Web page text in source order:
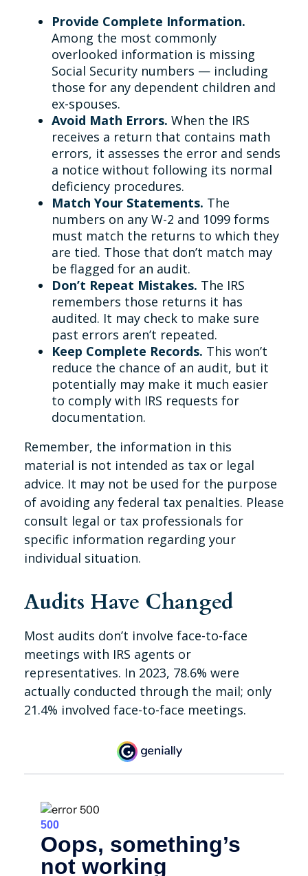
Provide Complete Information.
Among the most commonly
overlooked information is missing
Social Security numbers — including
those for any dependent children and
ex-spouses.
Avoid Math Errors. When the IRS
receives a return that contains math
errors, it assesses the error and sends
a notice without following its normal
deficiency procedures.
Match Your Statements. The
numbers on any W-2 and 1099 forms
must match the returns to which they
are tied. Those that don’t match may
be flagged for an audit.
Don’t Repeat Mistakes. The IRS
remembers those returns it has
audited. It may check to make sure
past errors aren’t repeated.
Keep Complete Records. This won’t
reduce the chance of an audit, but it
potentially may make it much easier
to comply with IRS requests for
documentation.
Remember, the information in this
material is not intended as tax or legal
advice. It may not be used for the purpose
of avoiding any federal tax penalties. Please
consult legal or tax professionals for
specific information regarding your
individual situation.
Audits Have Changed
Most audits don’t involve face-to-face
meetings with IRS agents or
representatives. In 2023, 78.6% were
actually conducted through the mail; only
21.4% involved face-to-face meetings.